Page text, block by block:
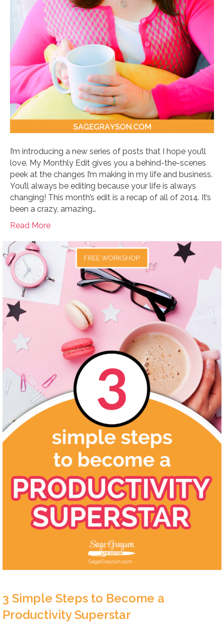
I’m introducing a new series of posts that I hope you’ll
love. My Monthly Edit gives you a behind-the-scenes
peek at the changes I’m making in my life and business.
You’ll always be editing because your life is always
changing! This month’s edit is a recap of all of 2014. It’s
been a crazy, amazing…
Read More
3 Simple Steps to Become a
Productivity Superstar